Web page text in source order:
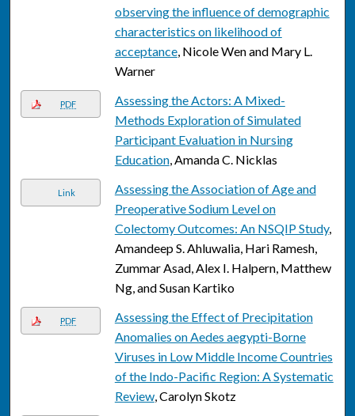
observing the influence of demographic
characteristics on likelihood of
acceptance, Nicole Wen and Mary L.
Warner
PDF
Assessing the Actors: A Mixed-
Methods Exploration of Simulated
Participant Evaluation in Nursing
Education, Amanda C. Nicklas
Link
Assessing the Association of Age and
Preoperative Sodium Level on
Colectomy Outcomes: An NSQIP Study,
Amandeep S. Ahluwalia, Hari Ramesh,
Zummar Asad, Alex I. Halpern, Matthew
Ng, and Susan Kartiko
PDF
Assessing the Effect of Precipitation
Anomalies on Aedes aegypti-Borne
Viruses in Low Middle Income Countries
of the Indo-Pacific Region: A Systematic
Review, Carolyn Skotz